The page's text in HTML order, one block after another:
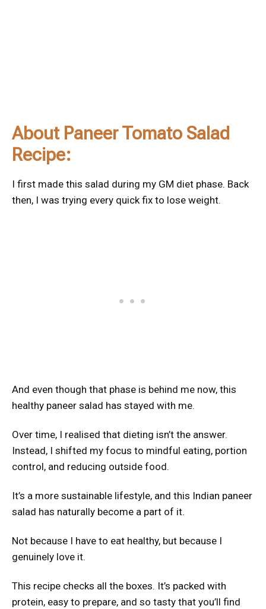
About Paneer Tomato Salad
Recipe:
I first made this salad during my GM diet phase. Back
then, I was trying every quick fix to lose weight.
And even though that phase is behind me now, this
healthy paneer salad has stayed with me.
Over time, I realised that dieting isn’t the answer.
Instead, I shifted my focus to mindful eating, portion
control, and reducing outside food.
It’s a more sustainable lifestyle, and this Indian paneer
salad has naturally become a part of it.
Not because I have to eat healthy, but because I
genuinely love it.
This recipe checks all the boxes. It’s packed with
protein, easy to prepare, and so tasty that you’ll find